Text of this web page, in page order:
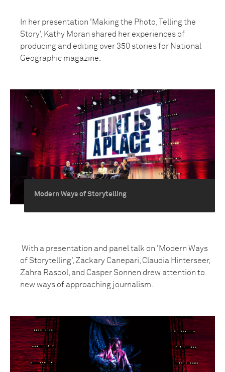
In her presentation 'Making the Photo, Telling the
Story', Kathy Moran shared her experiences of
producing and editing over 350 stories for National
Geographic magazine.
Modern Ways of Storytelling
With a presentation and panel talk on 'Modern Ways
of Storytelling', Zackary Canepari, Claudia Hinterseer,
Zahra Rasool, and Casper Sonnen drew attention to
new ways of approaching journalism.